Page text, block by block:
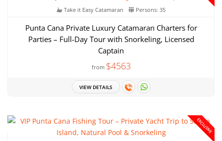
Take it Easy Catamaran Persons: 35
Punta Cana Private Luxury Catamaran Charters for
Parties – Full-Day Tour with Snorkeling, Licensed
Captain
from $4563
VIEW DETAILS
EXCLUSIVE